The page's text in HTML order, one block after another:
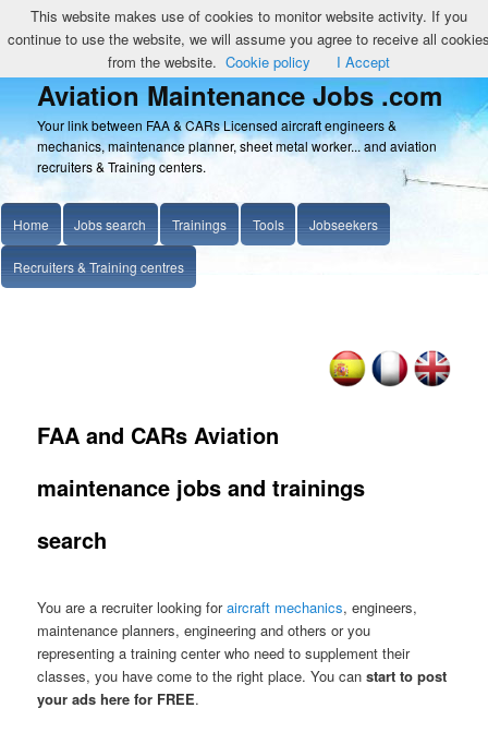
Aviation Maintenance Jobs .com
Your link between FAA & CARs Licensed aircraft engineers &
mechanics, maintenance planner, sheet metal worker... and aviation
recruiters & Training centers.
Home Jobs search Trainings Tools Jobseekers
Recruiters & Training centres
FAA and CARs Aviation
maintenance jobs and trainings
search
You are a recruiter looking foraircraft mechanics, engineers,
maintenance planners, engineering and others or you
representing a training center who need to supplement their
classes, you have come to the right place. You canstart to post
your ads here for FREE.
This website makes use of cookies to monitor website activity. If you
continue to use the website, we will assume you agree to receive all
from the website. Cookie policy I Accept